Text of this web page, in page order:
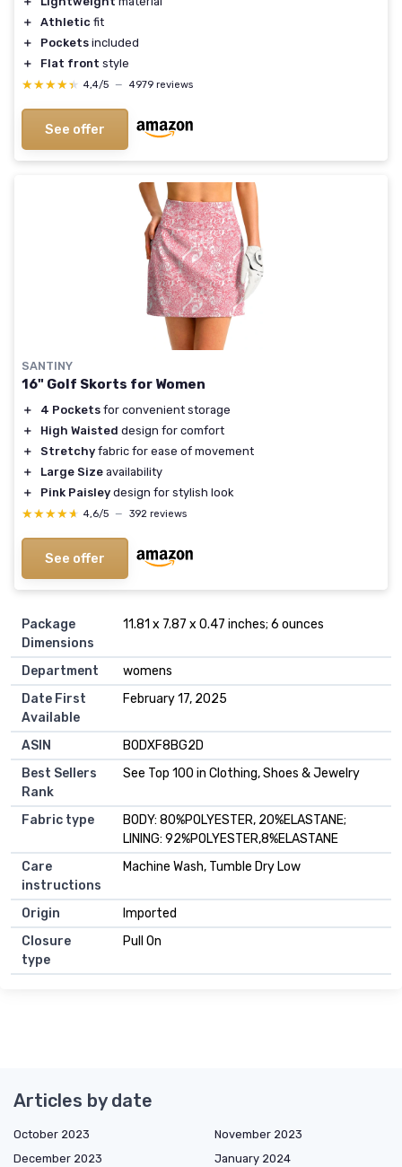
＋
Athletic fit
＋
Pockets included
＋
Flat front style
★★★★★
★★★★★ 4,4/5 — 4979 reviews
See offer
SANTINY
16" Golf Skorts for Women
＋ 4 Pockets for convenient storage
＋
High Waisted design for comfort
＋
Stretchy fabric for ease of movement
＋
Large Size availability
＋
Pink Paisley design for stylish look
★★★★★
★★★★★ 4,6/5 — 392 reviews
See offer
Package
Dimensions
11.81 x 7.87 x 0.47 inches; 6 ounces
Department
womens
Date First
Available
February 17, 2025
ASIN
B0DXF8BG2D
Best Sellers
Rank
See Top 100 in Clothing, Shoes & Jewelry
Fabric type
BODY: 80%POLYESTER, 20%ELASTANE;
LINING: 92%POLYESTER,8%ELASTANE
Care
instructions
Machine Wash, Tumble Dry Low
Origin
Imported
Closure
type
Pull On
Articles by date
October 2023
November 2023
December 2023
January 2024